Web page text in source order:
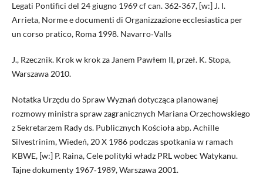
Legati Pontifici del 24 giugno 1969 cf can. 362‑367, [w:] J. I.
Arrieta, Norme e documenti di Organizzazione ecclesiastica per
un corso pratico, Roma 1998. Navarro‑Valls
J., Rzecznik. Krok w krok za Janem Pawłem II, przeł. K. Stopa,
Warszawa 2010.
Notatka Urzędu do Spraw Wyznań dotycząca planowanej
rozmowy ministra spraw zagranicznych Mariana Orzechowskiego
z Sekretarzem Rady ds. Publicznych Kościoła abp. Achille
Silvestrinim, Wiedeń, 20 X 1986 podczas spotkania w ramach
KBWE, [w:] P. Raina, Cele polityki władz PRL wobec Watykanu.
Tajne dokumenty 1967‑1989, Warszawa 2001.